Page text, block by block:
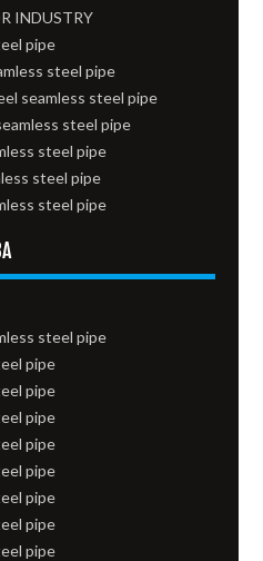
INDUSTRY
pipe
steel pipe
seamless steel pipe
steel pipe
steel pipe
steel pipe
steel pipe
steel pipe
pipe
pipe
pipe
pipe
pipe
pipe
pipe
pipe